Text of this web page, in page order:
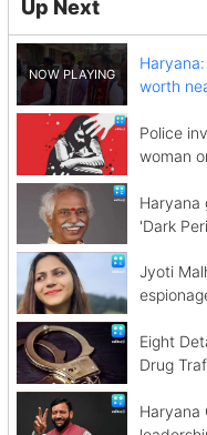
Up Next
worth
Police
woman
Haryana
'Dark
Jyoti
Eight
Drug
Haryana